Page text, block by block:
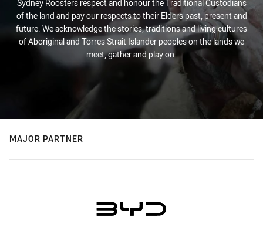
Sydney Roosters respect and honour the Traditional Custodians
of the land and pay our respects to their Elders past, present and
future. We acknowledge the stories, traditions and living cultures
of Aboriginal and Torres Strait Islander peoples on the lands we
meet, gather and play on.
MAJOR PARTNER